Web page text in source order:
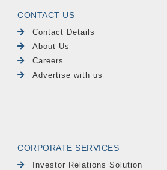
CONTACT US
Contact Details
About Us
Careers
Advertise with us
CORPORATE SERVICES
Investor Relations Solution